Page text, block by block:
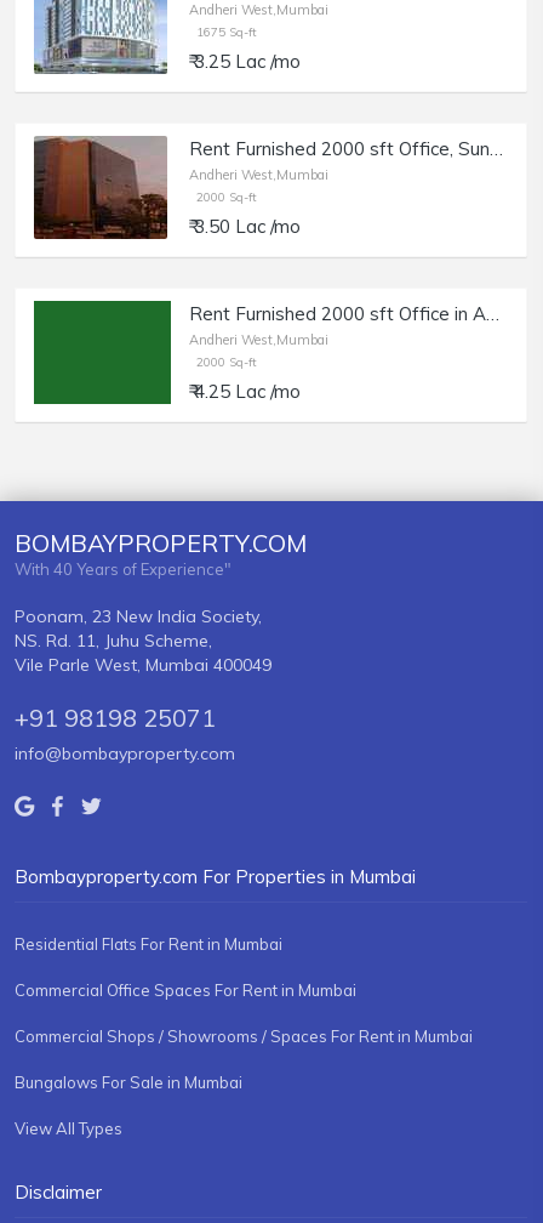
Andheri West,Mumbai
1675 Sq-ft
₹ 3.25 Lac /mo
Rent Furnished 2000 sft Office, Sunteck Grandeur, Andheri W SV Rd,
Andheri West,Mumbai
2000 Sq-ft
₹ 3.50 Lac /mo
Rent Furnished 2000 sft Office in Andheri W, 4 Bungalows.
Andheri West,Mumbai
2000 Sq-ft
₹ 4.25 Lac /mo
BOMBAYPROPERTY.COM
With 40 Years of Experience"
Poonam, 23 New India Society,
NS. Rd. 11, Juhu Scheme,
Vile Parle West, Mumbai 400049
+91 98198 25071
info@bombayproperty.com
Bombayproperty.com For Properties in Mumbai
Residential Flats For Rent in Mumbai
Commercial Office Spaces For Rent in Mumbai
Commercial Shops / Showrooms / Spaces For Rent in Mumbai
Bungalows For Sale in Mumbai
View All Types
Disclaimer